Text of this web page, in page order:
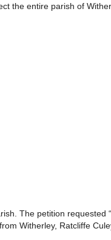
the entire parish of
The petition requested
Witherley, Ratcliffe